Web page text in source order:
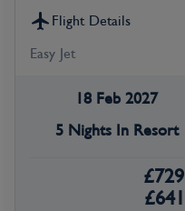
Flight Details
Easy Jet
18 Feb 2027
5 Nights In Resort
£729
£641